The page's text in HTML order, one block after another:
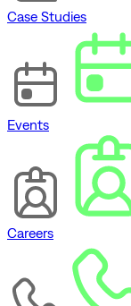
Case Studies
Events
Careers